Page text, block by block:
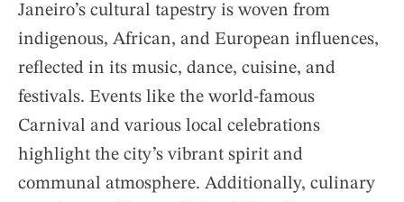
Janeiro’s cultural tapestry is woven from
indigenous, African, and European influences,
reflected in its music, dance, cuisine, and
festivals. Events like the world-famous
Carnival and various local celebrations
highlight the city’s vibrant spirit and
communal atmosphere. Additionally, culinary